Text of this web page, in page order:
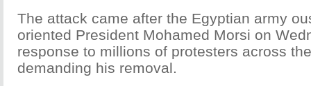
The attack came after the Egyptian army
oriented President Mohamed Morsi on
response to millions of protesters across
demanding his removal.